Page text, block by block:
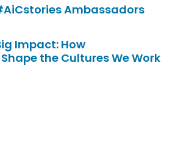
Ambassadors
Impact: How
the Cultures We Work